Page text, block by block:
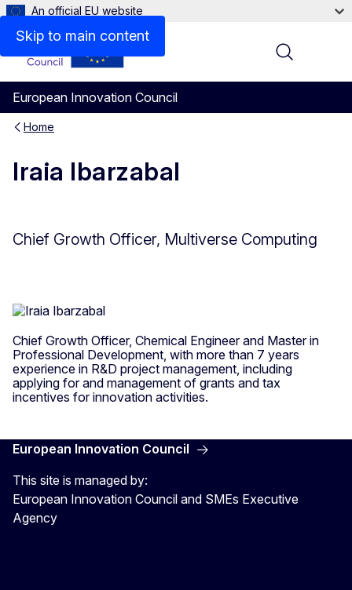
Skip to main content
An official EU website
European Innovation Council
Menu
Home
Iraia Ibarzabal
Chief Growth Officer, Multiverse Computing
Chief Growth Officer, Chemical Engineer and Master in
Professional Development, with more than 7 years
experience in R&D project management, including
applying for and management of grants and tax
incentives for innovation activities.
European Innovation Council
This site is managed by:
European Innovation Council and SMEs Executive
Agency